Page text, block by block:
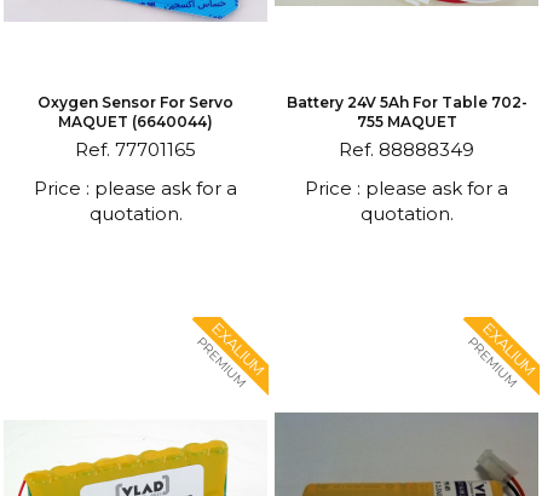
Oxygen Sensor For Servo
MAQUET (6640044)
Ref. 77701165
Price : please ask for a
quotation.
Battery 24V 5Ah For Table 702-
755 MAQUET
Ref. 88888349
Price : please ask for a
quotation.
EXALIUM
PREMIUM EXALIUM
PREMIUM